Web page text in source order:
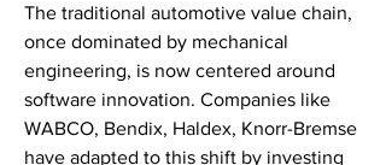
The traditional automotive value chain,
once dominated by mechanical
engineering, is now centered around
software innovation. Companies like
WABCO, Bendix, Haldex, Knorr-Bremse
have adapted to this shift by investing